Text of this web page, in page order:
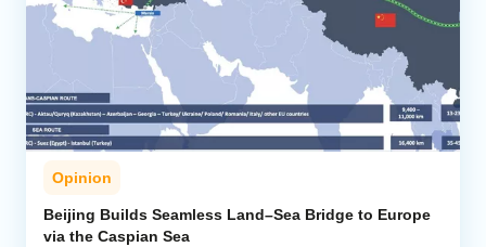
Opinion
Beijing Builds Seamless Land–Sea Bridge to Europe
via the Caspian Sea